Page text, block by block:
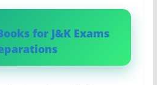
for J&K Exams